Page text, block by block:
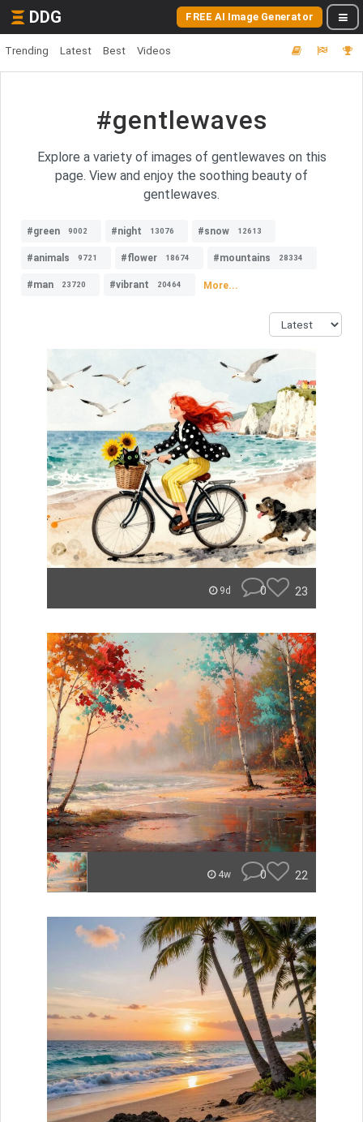
DDG FREE AI Image Generator
Trending Latest Best Videos
#gentlewaves
Explore a variety of images of gentlewaves on this
page. View and enjoy the soothing beauty of
gentlewaves.
#green 9002 #night 13076 #snow 12613
#animals 9721 #flower 18674 #mountains 28334
#man 23720 #vibrant 20464 More...
9d 0 23
4w 0 22